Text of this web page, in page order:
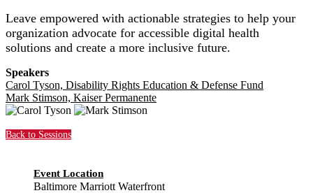
Leave empowered with actionable strategies to help your
organization advocate for accessible digital health
solutions and create a more inclusive future.
Speakers
Carol Tyson, Disability Rights Education & Defense Fund
Mark Stimson, Kaiser Permanente
Back to Sessions
Event Location
Baltimore Marriott Waterfront